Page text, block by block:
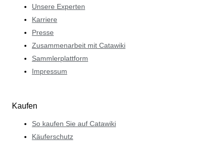
Unsere Experten
Karriere
Presse
Zusammenarbeit mit Catawiki
Sammlerplattform
Impressum
Kaufen
So kaufen Sie auf Catawiki
Käuferschutz